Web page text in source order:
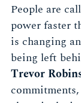
People are
power faster
is changing
being left
Trevor